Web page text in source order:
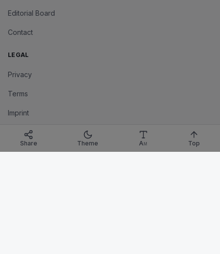
Editorial Board
Contact
LEGAL
Privacy
Terms
Imprint
Corrections Policy
Share Theme A M Top